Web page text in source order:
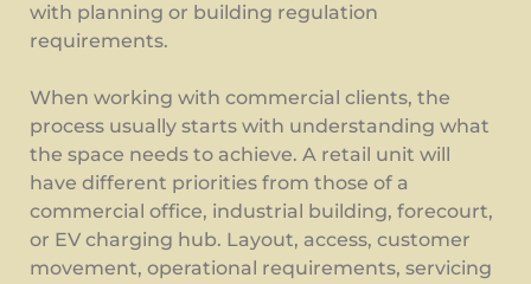
with planning or building regulation
requirements.
When working with commercial clients, the
process usually starts with understanding what
the space needs to achieve. A retail unit will
have different priorities from those of a
commercial office, industrial building, forecourt,
or EV charging hub. Layout, access, customer
movement, operational requirements, servicing